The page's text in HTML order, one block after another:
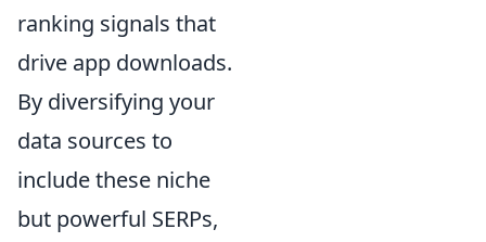
ranking signals that
drive app downloads.
By diversifying your
data sources to
include these niche
but powerful SERPs,